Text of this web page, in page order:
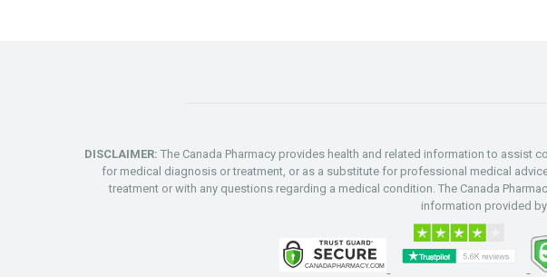
DISCLAIMER: The Canada Pharmacy provides health and related information to assist
for medical diagnosis or treatment, or as a substitute for professional medical
treatment or with any questions regarding a medical condition. The Canada
information provided